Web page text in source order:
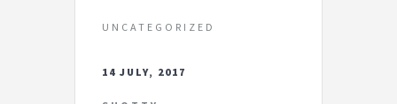
UNCATEGORIZED
14 JULY, 2017